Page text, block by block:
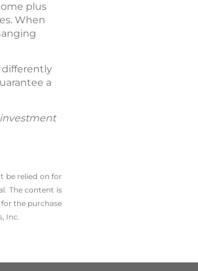
plus
When
differently
a
be relied on for
The content is
the ­purchase
Inc.